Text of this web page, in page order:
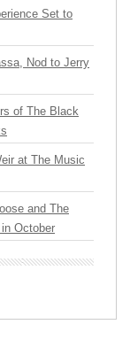
Set to
Nod to Jerry
of The Black
at The Music
and The
October